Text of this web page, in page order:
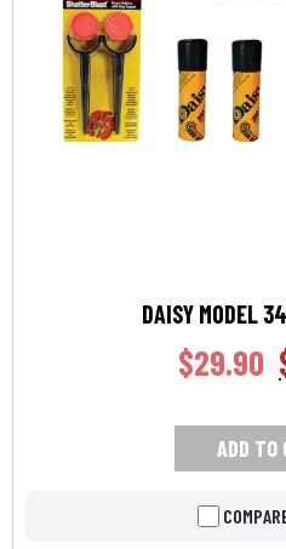
DAISY MODEL
$29.90
ADD TO